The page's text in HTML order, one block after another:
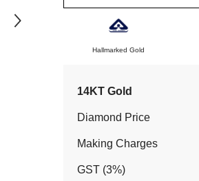
Gold
Gold
Hallmarked Gold
14KT Gold
Diamond Price
Making Charges
GST (3%)